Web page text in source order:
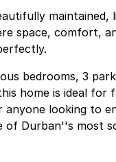
maintained,
space, comfort,
bedrooms, 3
home is ideal for
anyone looking to
of Durban''s most